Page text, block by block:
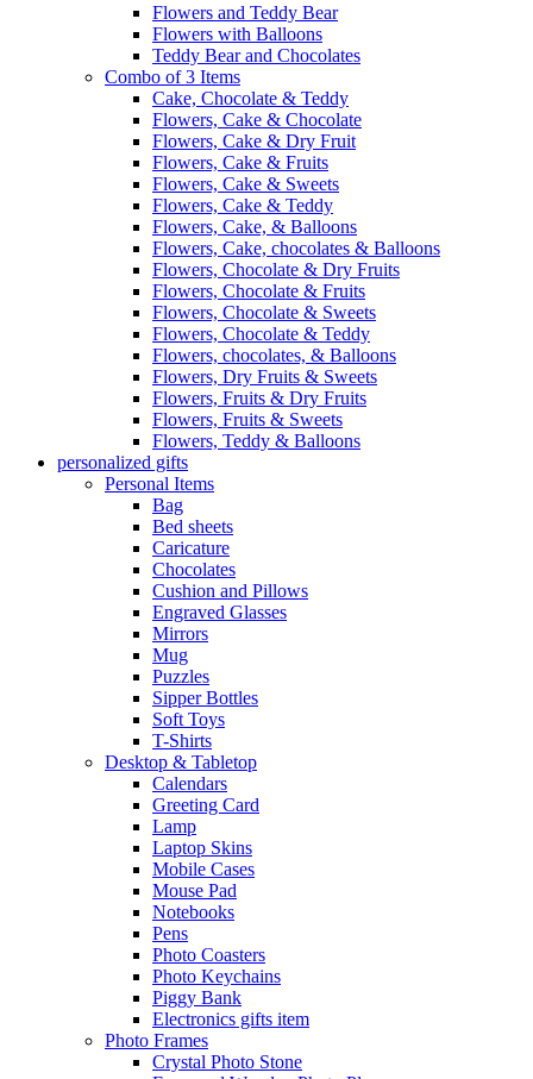
Flowers and Teddy Bear
Flowers with Balloons
Teddy Bear and Chocolates
Combo of 3 Items
Cake, Chocolate & Teddy
Flowers, Cake & Chocolate
Flowers, Cake & Dry Fruit
Flowers, Cake & Fruits
Flowers, Cake & Sweets
Flowers, Cake & Teddy
Flowers, Cake, & Balloons
Flowers, Cake, chocolates & Balloons
Flowers, Chocolate & Dry Fruits
Flowers, Chocolate & Fruits
Flowers, Chocolate & Sweets
Flowers, Chocolate & Teddy
Flowers, chocolates, & Balloons
Flowers, Dry Fruits & Sweets
Flowers, Fruits & Dry Fruits
Flowers, Fruits & Sweets
Flowers, Teddy & Balloons
personalized gifts
Personal Items
Bag
Bed sheets
Caricature
Chocolates
Cushion and Pillows
Engraved Glasses
Mirrors
Mug
Puzzles
Sipper Bottles
Soft Toys
T-Shirts
Desktop & Tabletop
Calendars
Greeting Card
Lamp
Laptop Skins
Mobile Cases
Mouse Pad
Notebooks
Pens
Photo Coasters
Photo Keychains
Piggy Bank
Electronics gifts item
Photo Frames
Crystal Photo Stone